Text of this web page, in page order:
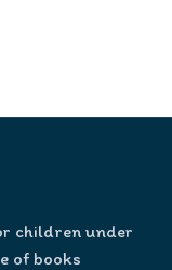
children under
of books